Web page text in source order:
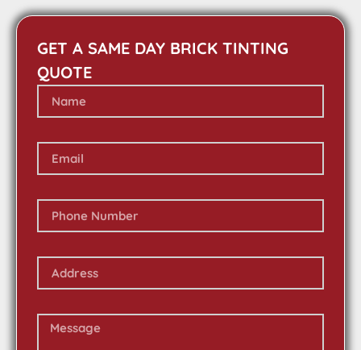
GET A SAME DAY BRICK TINTING
QUOTE